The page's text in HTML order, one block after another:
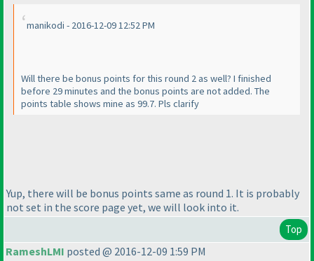
manikodi - 2016-12-09 12:52 PM
Will there be bonus points for this round 2 as well? I finished
before 29 minutes and the bonus points are not added. The
points table shows mine as 99.7. Pls clarify
Yup, there will be bonus points same as round 1. It is probably
not set in the score page yet, we will look into it.
Top
RameshLMI posted @ 2016-12-09 1:59 PM